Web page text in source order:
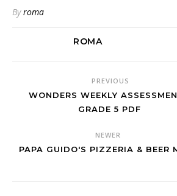
Byroma
ROMA
PREVIOUS
WONDERS WEEKLY
GRADE 5 PDF
NEWER
PAPA GUIDO'S PIZZERIA & BEER